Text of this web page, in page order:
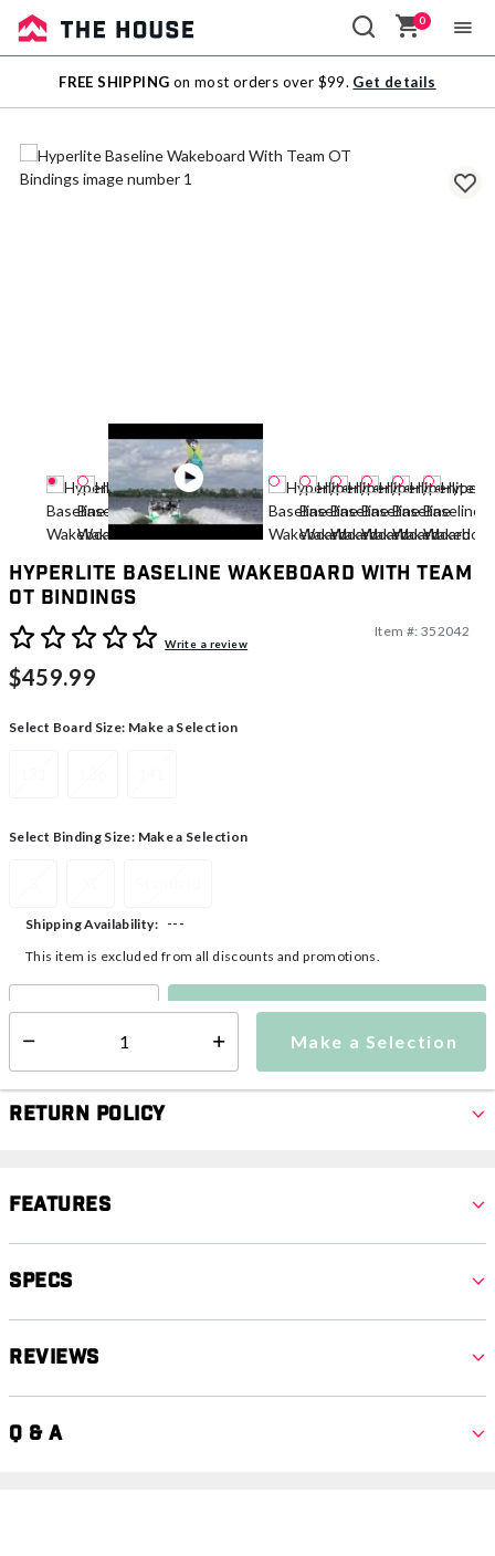
Sale
Outlet
0
FREE SHIPPING on most orders over $99. Get details
Hyperlite Baseline Wakeboard With Team
OT Bindings
4.5 out of 5 Customer Rating
Write a review
Item #: 352042
$459.99
Select Board Size: Make a Selection
Select Binding Size: Make a Selection
Make a Selection
Shipping Availability:
---
This item is excluded from all discounts and promotions.
Make a Selection
Return Policy
Features
Specs
Reviews
Q & A